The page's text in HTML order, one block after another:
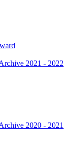
2021 - 2022
2020 - 2021